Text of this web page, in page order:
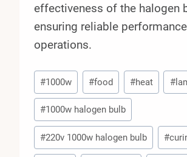
effectiveness of the halogen
ensuring reliable
operations.
Post
Tags:
#1000w #food #heat #
#1000w halogen bulb
#220v 1000w halogen bulb #